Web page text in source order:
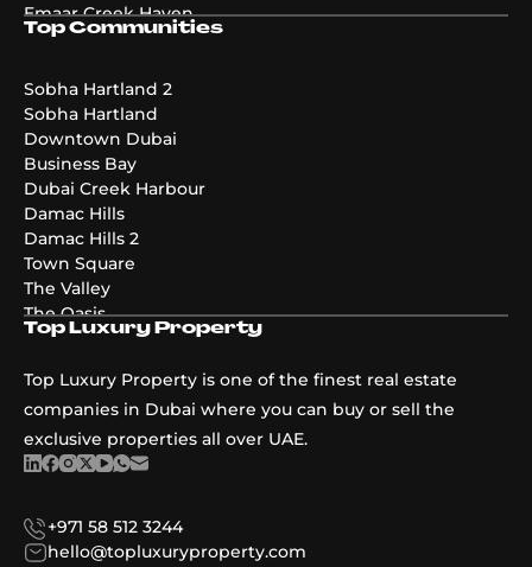
Emaar Creek Haven
Emaar Golf Hills
DAMAC Maldives 3
DAMAC Maldives 5
Emaar The Valley Phase 3
Pier Point
Greenridge
The Acres Phase 2
Emaar Palmiera 3
Golf Point
Top Communities
Sobha Hartland 2
Sobha Hartland
Downtown Dubai
Business Bay
Dubai Creek Harbour
Damac Hills
Damac Hills 2
Town Square
The Valley
The Oasis
Damac Riverside
Dubai Islands
Top Luxury Property
Top Luxury Property is one of the finest real estate
companies in Dubai where you can buy or sell the
exclusive properties all over UAE.
+971 58 512 3244
hello@topluxuryproperty.com